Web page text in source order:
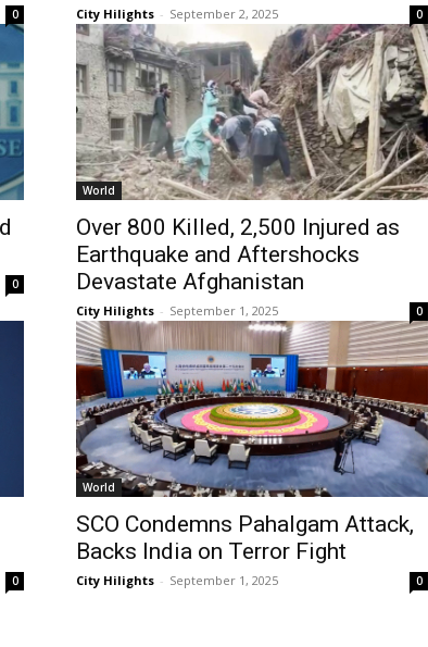
0 City Hilights - September 2, 2025 0
0
World
Over 800 Killed, 2,500 Injured as
Earthquake and Aftershocks
Devastate Afghanistan
City Hilights - September 1, 2025 0
0
World
SCO Condemns Pahalgam Attack,
Backs India on Terror Fight
City Hilights - September 1, 2025 0